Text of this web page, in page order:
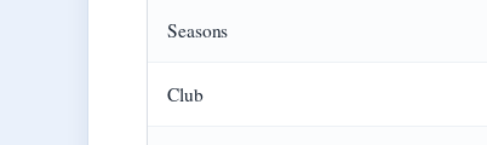
Seasons
Club